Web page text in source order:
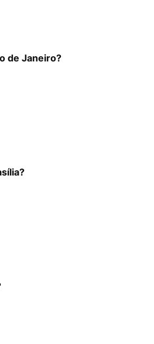
de Janeiro?